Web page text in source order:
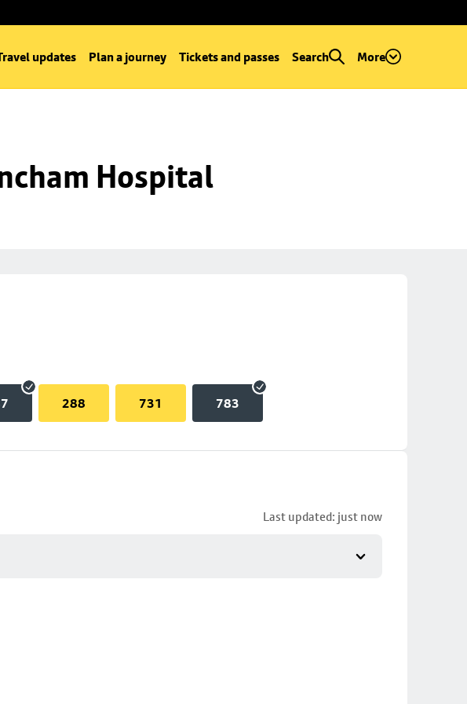
updates Plan a journey Tickets and passes Search More
Hospital
288 731 783
Last updated: just now